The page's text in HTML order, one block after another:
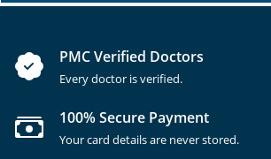
PMC Verified Doctors
Every doctor is verified.
100% Secure Payment
Your card details are never stored.